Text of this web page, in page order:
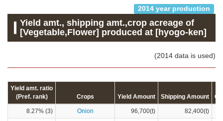
2014 year production
Yield amt., shipping amt.,crop acreage of
[Vegetable,Flower] produced at [hyogo-ken]
(2014 data is used)
Yield amt. ratio
(Pref. rank)
Crops Yield Amount Shipping Amount
8.27% (3) Onion 96,700(t)
82,400(t)